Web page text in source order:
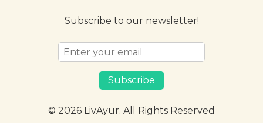
Subscribe to our newsletter!
Subscribe
© 2026 LivAyur. All Rights Reserved